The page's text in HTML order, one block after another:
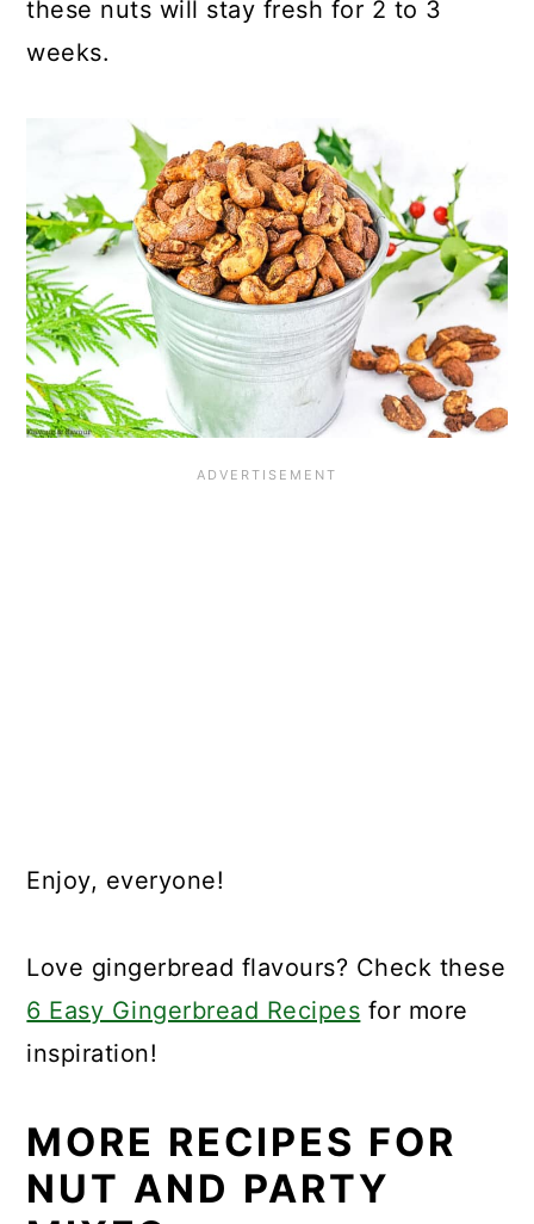
these nuts will stay fresh for 2 to 3
weeks.
Enjoy, everyone!
Love gingerbread flavours? Check these
6 Easy Gingerbread Recipes for more
inspiration!
MORE RECIPES FOR
NUT AND PARTY